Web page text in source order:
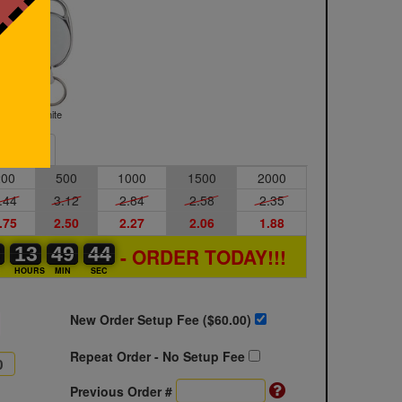
White
500 1000 1500
2000
3.12 2.84 2.58 2.35
2.50 2.27 2.06 1.88
13
13
00
HOURS
49
49
00
MIN
43
44
SEC
- ORDER TODAY!!!
New Order Setup Fee ($60.00)
Repeat Order - No Setup Fee
Previous Order #